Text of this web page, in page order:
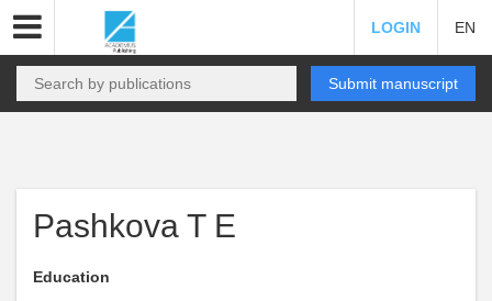
LOGIN EN
Submit manuscript
Pashkova T E
Education